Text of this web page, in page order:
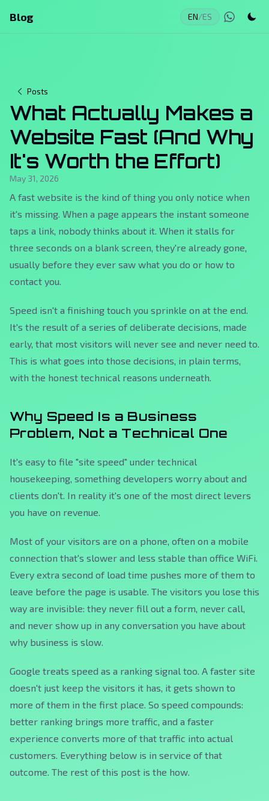
Blog EN/ES
Posts
What Actually Makes a
Website Fast (And Why
It's Worth the Effort)
May 31, 2026
A fast website is the kind of thing you only notice when
it's missing. When a page appears the instant someone
taps a link, nobody thinks about it. When it stalls for
three seconds on a blank screen, they're already gone,
usually before they ever saw what you do or how to
contact you.
Speed isn't a finishing touch you sprinkle on at the end.
It's the result of a series of deliberate decisions, made
early, that most visitors will never see and never need to.
This is what goes into those decisions, in plain terms,
with the honest technical reasons underneath.
Why Speed Is a Business
Problem, Not a Technical One
It's easy to file "site speed" under technical
housekeeping, something developers worry about and
clients don't. In reality it's one of the most direct levers
you have on revenue.
Most of your visitors are on a phone, often on a mobile
connection that's slower and less stable than office WiFi.
Every extra second of load time pushes more of them to
leave before the page is usable. The visitors you lose this
way are invisible: they never fill out a form, never call,
and never show up in any conversation you have about
why business is slow.
Google treats speed as a ranking signal too. A faster site
doesn't just keep the visitors it has, it gets shown to
more of them in the first place. So speed compounds:
better ranking brings more traffic, and a faster
experience converts more of that traffic into actual
customers. Everything below is in service of that
outcome. The rest of this post is the how.